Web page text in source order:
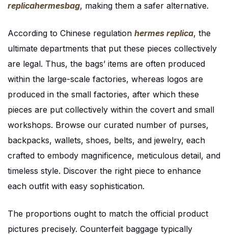
replicahermesbag, making them a safer alternative.
According to Chinese regulation hermes replica, the
ultimate departments that put these pieces collectively
are legal. Thus, the bags’ items are often produced
within the large-scale factories, whereas logos are
produced in the small factories, after which these
pieces are put collectively within the covert and small
workshops. Browse our curated number of purses,
backpacks, wallets, shoes, belts, and jewelry, each
crafted to embody magnificence, meticulous detail, and
timeless style. Discover the right piece to enhance
each outfit with easy sophistication.
The proportions ought to match the official product
pictures precisely. Counterfeit baggage typically